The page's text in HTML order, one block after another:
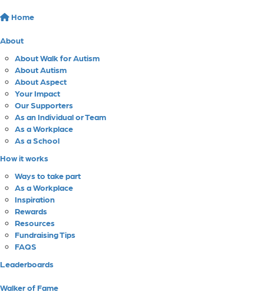
Home
About
About Walk for Autism
About Autism
About Aspect
Your Impact
Our Supporters
As an Individual or Team
As a Workplace
As a School
How it works
Ways to take part
As a Workplace
Inspiration
Rewards
Resources
Fundraising Tips
FAQS
Leaderboards
Walker of Fame